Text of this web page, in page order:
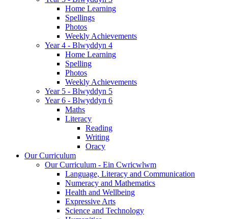
Home Learning
Spellings
Photos
Weekly Achievements
Year 4 - Blwyddyn 4
Home Learning
Spelling
Photos
Weekly Achievements
Year 5 - Blwyddyn 5
Year 6 - Blwyddyn 6
Maths
Literacy
Reading
Writing
Oracy
Our Curriculum
Our Curriculum - Ein Cwricwlwm
Language, Literacy and Communication
Numeracy and Mathematics
Health and Wellbeing
Expressive Arts
Science and Technology